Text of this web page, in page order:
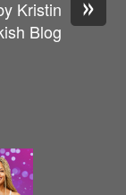
Kristin
Blog